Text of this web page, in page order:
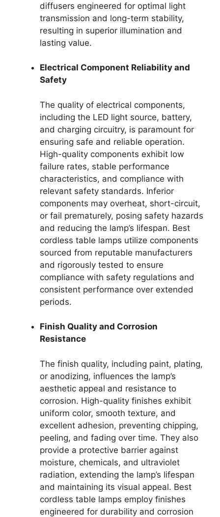
diffusers engineered for optimal light
transmission and long-term stability,
resulting in superior illumination and
lasting value.
Electrical Component Reliability and
Safety
The quality of electrical components,
including the LED light source, battery,
and charging circuitry, is paramount for
ensuring safe and reliable operation.
High-quality components exhibit low
failure rates, stable performance
characteristics, and compliance with
relevant safety standards. Inferior
components may overheat, short-circuit,
or fail prematurely, posing safety hazards
and reducing the lamp’s lifespan. Best
cordless table lamps utilize components
sourced from reputable manufacturers
and rigorously tested to ensure
compliance with safety regulations and
consistent performance over extended
periods.
Finish Quality and Corrosion
Resistance
The finish quality, including paint, plating,
or anodizing, influences the lamp’s
aesthetic appeal and resistance to
corrosion. High-quality finishes exhibit
uniform color, smooth texture, and
excellent adhesion, preventing chipping,
peeling, and fading over time. They also
provide a protective barrier against
moisture, chemicals, and ultraviolet
radiation, extending the lamp’s lifespan
and maintaining its visual appeal. Best
cordless table lamps employ finishes
engineered for durability and corrosion